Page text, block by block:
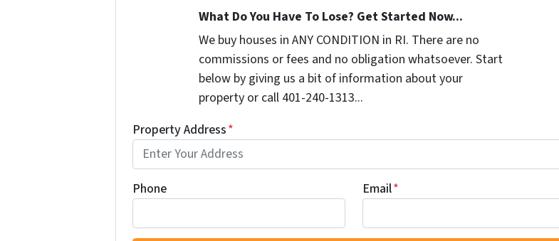
What Do You Have To Lose? Get Started Now...
We buy houses in ANY CONDITION in RI. There are no
commissions or fees and no obligation whatsoever. Start
below by giving us a bit of information about your
property or call 401-240-1313...
Property Address*
Phone Email*